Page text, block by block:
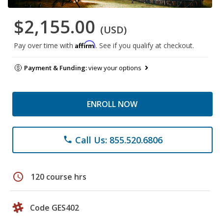
$2,155.00 (USD)
Pay over time with Affirm. See if you qualify at checkout.
Payment & Funding:view your options
ENROLL NOW
phone Call Us: 855.520.6806
schedule 120 course hrs
Code GES402